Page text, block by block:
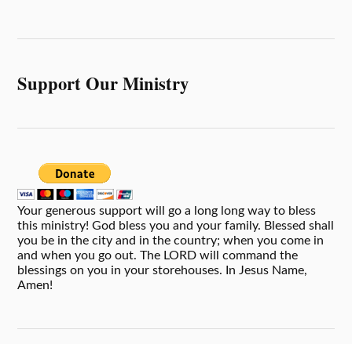
Support Our Ministry
Your generous support will go a long long way to bless
this ministry! God bless you and your family. Blessed shall
you be in the city and in the country; when you come in
and when you go out. The LORD will command the
blessings on you in your storehouses. In Jesus Name,
Amen!